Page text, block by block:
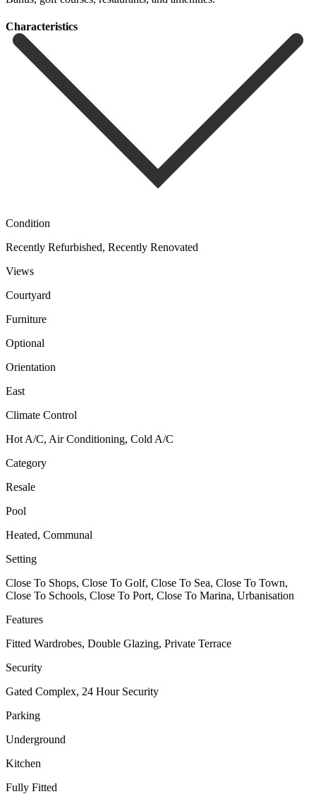
Сharacteristics
Condition
Recently Refurbished, Recently Renovated
Views
Courtyard
Furniture
Optional
Orientation
East
Climate Control
Hot A/C, Air Conditioning, Cold A/C
Category
Resale
Pool
Heated, Communal
Setting
Close To Shops, Close To Golf, Close To Sea, Close To Town,
Close To Schools, Close To Port, Close To Marina, Urbanisation
Features
Fitted Wardrobes, Double Glazing, Private Terrace
Security
Gated Complex, 24 Hour Security
Parking
Underground
Kitchen
Fully Fitted